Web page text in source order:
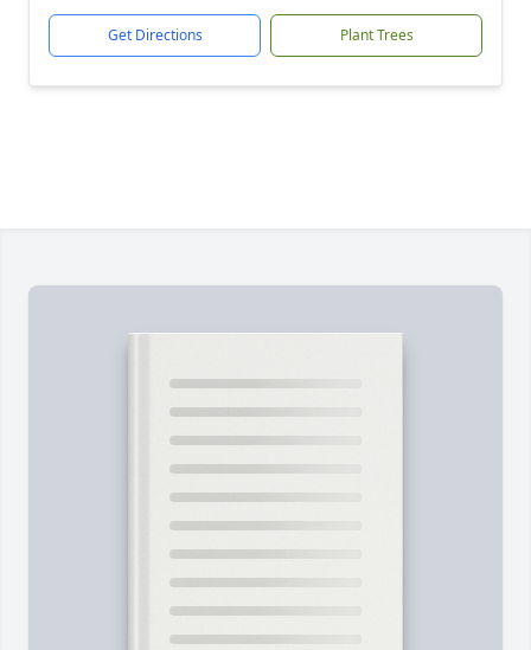
Get Directions Plant Trees